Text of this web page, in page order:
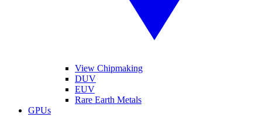
View Chipmaking
DUV
EUV
Rare Earth Metals
GPUs